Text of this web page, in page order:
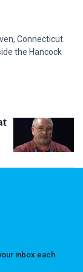
Connecticut.
the Hancock
inbox each